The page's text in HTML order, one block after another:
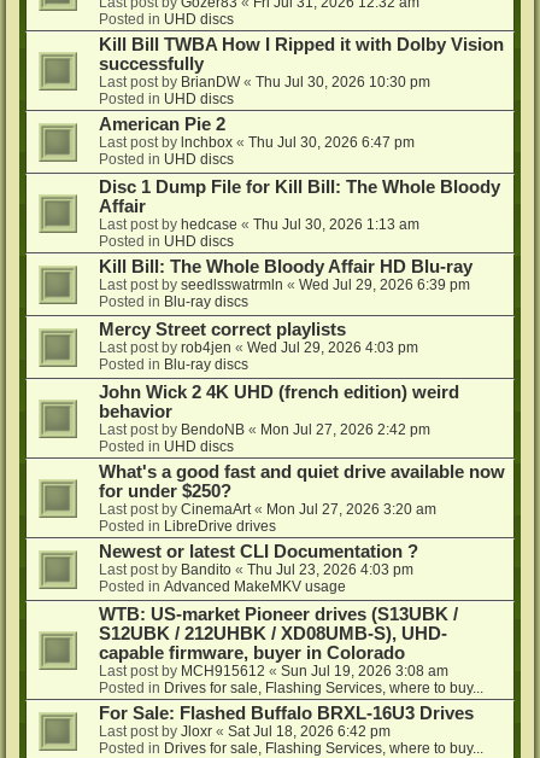
Posted in UHD discs
Kill Bill TWBA How I Ripped it with Dolby Vision
successfully
Last post by BrianDW« Thu Jul 30, 2026 10:30 pm
Posted in UHD discs
American Pie 2
Last post by lnchbox « Thu Jul 30, 2026 6:47 pm
Posted in UHD discs
Disc 1 Dump File for Kill Bill: The Whole Bloody
Affair
Last post by hedcase « Thu Jul 30, 2026 1:13 am
Posted in UHD discs
Kill Bill: The Whole Bloody Affair HD Blu-ray
Last post by seedlsswatrmln « Wed Jul 29, 2026 6:39 pm
Posted in Blu-ray discs
Mercy Street correct playlists
Last post by rob4jen « Wed Jul 29, 2026 4:03 pm
Posted in Blu-ray discs
John Wick 2 4K UHD (french edition) weird
behavior
Last post by BendoNB « Mon Jul 27, 2026 2:42 pm
Posted in UHD discs
What's a good fast and quiet drive available now
for under $250?
Last post by CinemaArt « Mon Jul 27, 2026 3:20 am
Posted in LibreDrive drives
Newest or latest CLI Documentation ?
Last post by Bandito « Thu Jul 23, 2026 4:03 pm
Posted in Advanced MakeMKV usage
WTB: US-market Pioneer drives (S13UBK /
S12UBK / 212UHBK / XD08UMB-S), UHD-
capable firmware, buyer in Colorado
Last post by MCH915612 « Sun Jul 19, 2026 3:08 am
Posted in Drives for sale, Flashing Services, where to buy...
For Sale: Flashed Buffalo BRXL-16U3 Drives
Last post by Jloxr « Sat Jul 18, 2026 6:42 pm
Posted in Drives for sale, Flashing Services, where to buy...